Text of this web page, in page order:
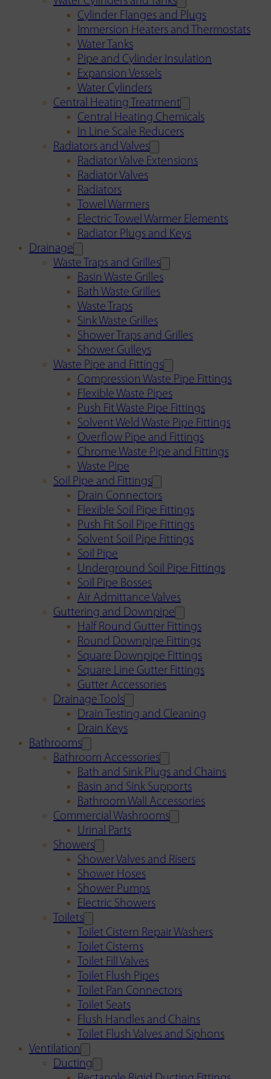
Cylinder Flanges and Plugs
Immersion Heaters and Thermostats
Water Tanks
Pipe and Cylinder Insulation
Expansion Vessels
Water Cylinders
Central Heating Treatment
Central Heating Chemicals
In Line Scale Reducers
Radiators and Valves
Radiator Valve Extensions
Radiator Valves
Radiators
Towel Warmers
Electric Towel Warmer Elements
Radiator Plugs and Keys
Drainage
Waste Traps and Grilles
Basin Waste Grilles
Bath Waste Grilles
Waste Traps
Sink Waste Grilles
Shower Traps and Grilles
Shower Gulleys
Waste Pipe and Fittings
Compression Waste Pipe Fittings
Flexible Waste Pipes
Push Fit Waste Pipe Fittings
Solvent Weld Waste Pipe Fittings
Overflow Pipe and Fittings
Chrome Waste Pipe and Fittings
Waste Pipe
Soil Pipe and Fittings
Drain Connectors
Flexible Soil Pipe Fittings
Push Fit Soil Pipe Fittings
Solvent Soil Pipe Fittings
Soil Pipe
Underground Soil Pipe Fittings
Soil Pipe Bosses
Air Admittance Valves
Guttering and Downpipe
Half Round Gutter Fittings
Round Downpipe Fittings
Square Downpipe Fittings
Square Line Gutter Fittings
Gutter Accessories
Drainage Tools
Drain Testing and Cleaning
Drain Keys
Bathrooms
Bathroom Accessories
Bath and Sink Plugs and Chains
Basin and Sink Supports
Bathroom Wall Accessories
Commercial Washrooms
Urinal Parts
Showers
Shower Valves and Risers
Shower Hoses
Shower Pumps
Electric Showers
Toilets
Toilet Cistern Repair Washers
Toilet Cisterns
Toilet Fill Valves
Toilet Flush Pipes
Toilet Pan Connectors
Toilet Seats
Flush Handles and Chains
Toilet Flush Valves and Siphons
Ventilation
Ducting